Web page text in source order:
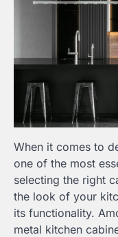
When it comes to
one of the most
selecting the right
the look of your
its functionality.
metal kitchen